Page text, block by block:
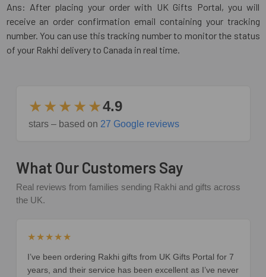
Ans: After placing your order with UK Gifts Portal, you will
receive an order confirmation email containing your tracking
number. You can use this tracking number to monitor the status
of your Rakhi delivery to Canada in real time.
★★★★★4.9
stars – based on 27 Google reviews
What Our Customers Say
Real reviews from families sending Rakhi and gifts across
the UK.
★★★★★
I’ve been ordering Rakhi gifts from UK Gifts Portal for 7
years, and their service has been excellent as I’ve never